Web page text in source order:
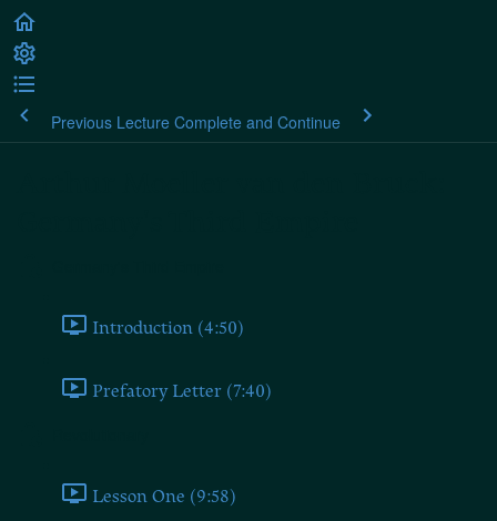
Previous Lecture Complete and Continue
Introduction (4:50)
Prefatory Letter (7:40)
Lesson One (9:58)